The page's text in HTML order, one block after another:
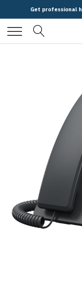
Get professional